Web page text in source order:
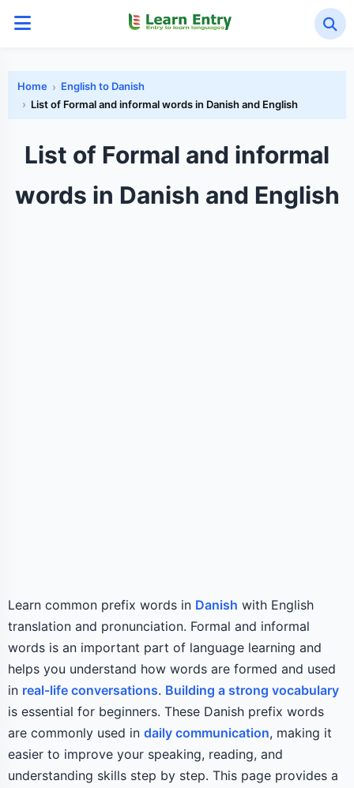
Home
English to Danish
List of Formal and informal words in Danish and English
List of Formal and informal
words in Danish and English
Learn common prefix words in Danish with English
translation and pronunciation. Formal and informal
words is an important part of language learning and
helps you understand how words are formed and used
in real-life conversations. Building a strong vocabulary
is essential for beginners. These Danish prefix words
are commonly used in daily communication, making it
easier to improve your speaking, reading, and
understanding skills step by step. This page provides a